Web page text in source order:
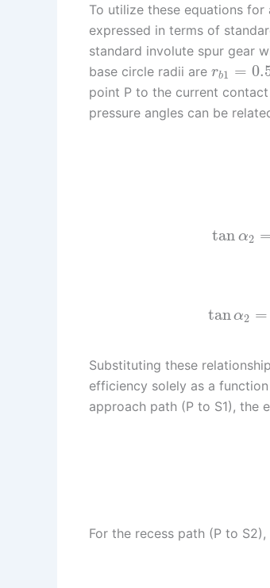
To utilize these equations
expressed in terms of
standard involute spur gear
base circle radii are rb1 =
point P to the current
pressure angles can be
tan α2
tanα2 =
Substituting these
efficiency solely as a
approach path (P to S1), the
For the recess path (P to